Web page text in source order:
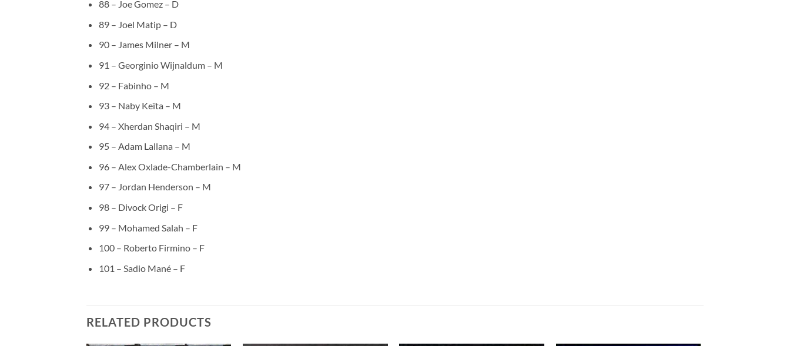
88 – Joe Gomez – D
89 – Joel Matip – D
90 – James Milner – M
91 – Georginio Wijnaldum – M
92 – Fabinho – M
93 – Naby Keïta – M
94 – Xherdan Shaqiri – M
95 – Adam Lallana – M
96 – Alex Oxlade-Chamberlain – M
97 – Jordan Henderson – M
98 – Divock Origi – F
99 – Mohamed Salah – F
100 – Roberto Firmino – F
101 – Sadio Mané – F
RELATED PRODUCTS